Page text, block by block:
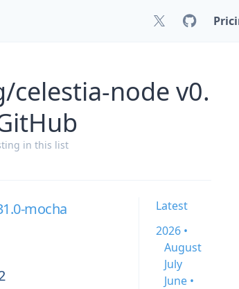
celestia-node v0.
in this list
mocha
Latest
2026 •
August
July
June •